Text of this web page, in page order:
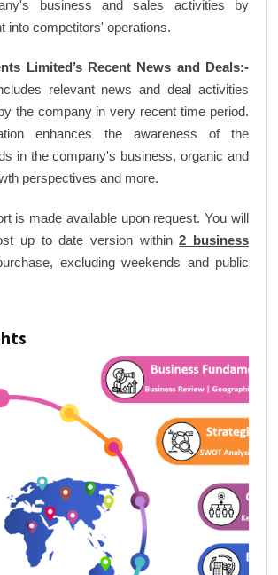
business and sales activities by
into competitors' operations.
Limited’s Recent News and Deals:-
relevant news and deal activities
the company in very recent time period.
enhances the awareness of the
in the company's business, organic and
perspectives and more.
is made available upon request. You will
up to date version within2 business
excluding weekends and public